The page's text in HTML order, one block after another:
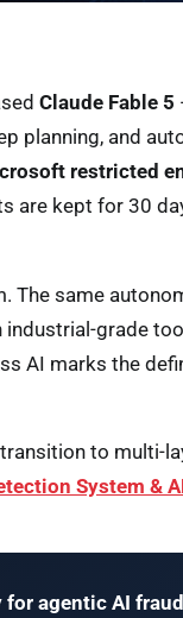
Claude Fable 5
planning, and
restricted
are kept for 30
same
grade
AI marks the
to multi-
System &
agentic AI